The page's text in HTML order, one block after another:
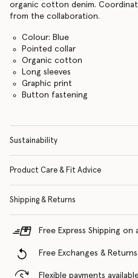
organic cotton denim.
from the collaboration.
Colour: Blue
Pointed collar
Organic cotton
Long sleeves
Graphic print
Button fastening
Sustainability
Product Care & Fit Advice
Shipping & Returns
Free Express Shipping on
Free Exchanges & Returns
Flexible payments